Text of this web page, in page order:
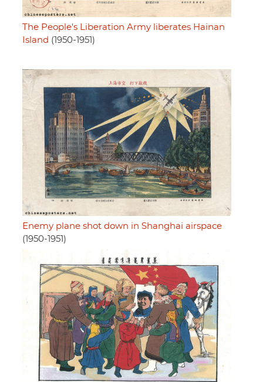
The People's Liberation Army liberates Hainan
Island (1950-1951)
Enemy plane shot down in Shanghai airspace
(1950-1951)